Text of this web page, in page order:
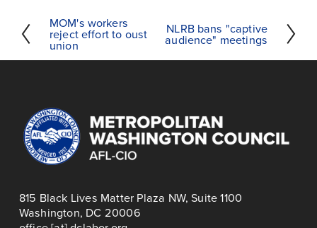
P
r
e
o
u
s
MOM's workers
reject effort to oust
union
N
e
x
NLRB bans "captive
audience" meetings
815 Black Lives Matter Plaza NW, Suite 1100
Washington, DC 20006